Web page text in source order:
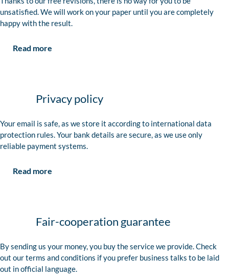
unsatisfied. We will work on your paper until you are completely
happy with the result.
Read more
Privacy policy
Your email is safe, as we store it according to international data
protection rules. Your bank details are secure, as we use only
reliable payment systems.
Read more
Fair-cooperation guarantee
By sending us your money, you buy the service we provide. Check
out our terms and conditions if you prefer business talks to be laid
out in official language.